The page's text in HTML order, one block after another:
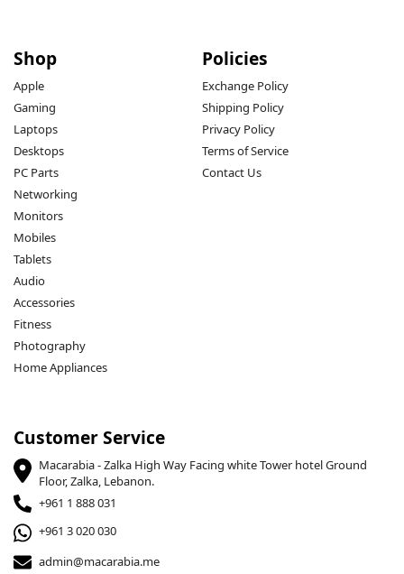
Shop
Apple
Gaming
Laptops
Desktops
PC Parts
Networking
Monitors
Mobiles
Tablets
Audio
Accessories
Fitness
Photography
Home Appliances
Policies
Exchange Policy
Shipping Policy
Privacy Policy
Terms of Service
Contact Us
Customer Service
Macarabia - Zalka High Way Facing white Tower hotel Ground
Floor, Zalka, Lebanon.
+961 1 888 031
+961 3 020 030
admin@macarabia.me